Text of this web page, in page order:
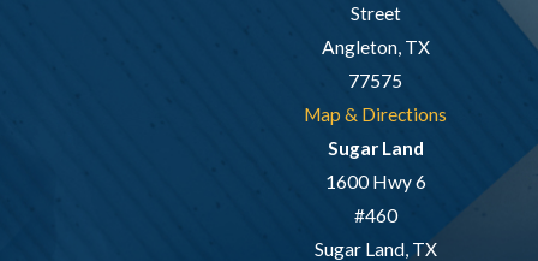
Street
Angleton, TX
77575
Map & Directions
Sugar Land
1600 Hwy 6
#460
Sugar Land, TX